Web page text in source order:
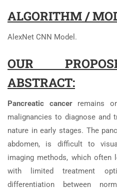
ALGORITHM /
AlexNet CNN Model.
OUR
ABSTRACT:
Pancreatic cancerremains
malignancies to diagnose and
nature in early stages. The
abdomen, is difficult to
imaging methods, which often
with limited treatment
differentiation between